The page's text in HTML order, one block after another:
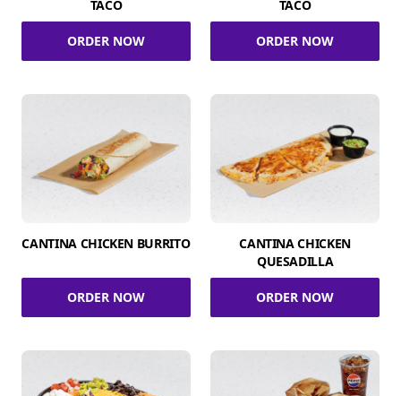
TACO
ORDER NOW
TACO
ORDER NOW
CANTINA CHICKEN BURRITO
ORDER NOW
CANTINA CHICKEN
QUESADILLA
ORDER NOW